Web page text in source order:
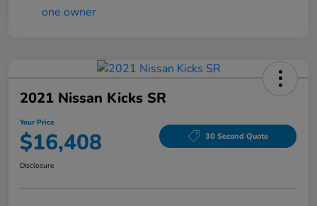
2021 Nissan Kicks SR
Your Price
$16,408 30 Second Quote
Disclosure